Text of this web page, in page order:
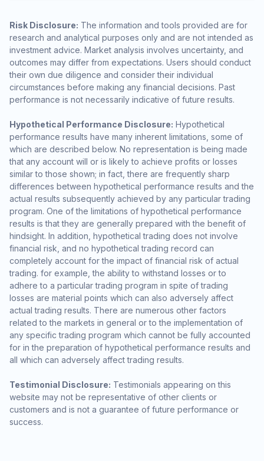
Risk Disclosure: The information and tools provided are for
research and analytical purposes only and are not intended as
investment advice. Market analysis involves uncertainty, and
outcomes may differ from expectations. Users should conduct
their own due diligence and consider their individual
circumstances before making any financial decisions. Past
performance is not necessarily indicative of future results.
Hypothetical Performance Disclosure: Hypothetical
performance results have many inherent limitations, some of
which are described below. No representation is being made
that any account will or is likely to achieve profits or losses
similar to those shown; in fact, there are frequently sharp
differences between hypothetical performance results and the
actual results subsequently achieved by any particular trading
program. One of the limitations of hypothetical performance
results is that they are generally prepared with the benefit of
hindsight. In addition, hypothetical trading does not involve
financial risk, and no hypothetical trading record can
completely account for the impact of financial risk of actual
trading. for example, the ability to withstand losses or to
adhere to a particular trading program in spite of trading
losses are material points which can also adversely affect
actual trading results. There are numerous other factors
related to the markets in general or to the implementation of
any specific trading program which cannot be fully accounted
for in the preparation of hypothetical performance results and
all which can adversely affect trading results.
Testimonial Disclosure: Testimonials appearing on this
website may not be representative of other clients or
customers and is not a guarantee of future performance or
success.